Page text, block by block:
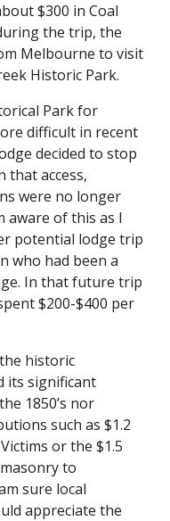
$300 in Coal
the trip, the
Melbourne to visit
Historic Park.
Park for
difficult in recent
decided to stop
that access,
were no longer
aware of this as I
potential lodge trip
who had been a
In that future trip
$200-$400 per
historic
its significant
1850’s nor
such as $1.2
or the $1.5
to
sure local
appreciate the